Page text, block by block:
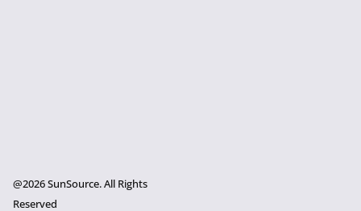
@2026 SunSource. All Rights
Reserved